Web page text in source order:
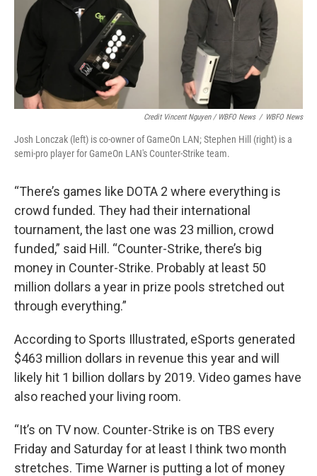
Credit Vincent Nguyen / WBFO News / WBFO News
Josh Lonczak (left) is co-owner of GameOn LAN; Stephen Hill (right) is a
semi-pro player for GameOn LAN's Counter-Strike team.
“There’s games like DOTA 2 where everything is
crowd funded. They had their international
tournament, the last one was 23 million, crowd
funded,” said Hill. “Counter-Strike, there’s big
money in Counter-Strike. Probably at least 50
million dollars a year in prize pools stretched out
through everything.”
According to Sports Illustrated, eSports generated
$463 million dollars in revenue this year and will
likely hit 1 billion dollars by 2019. Video games have
also reached your living room.
“It’s on TV now. Counter-Strike is on TBS every
Friday and Saturday for at least I think two month
stretches. Time Warner is putting a lot of money